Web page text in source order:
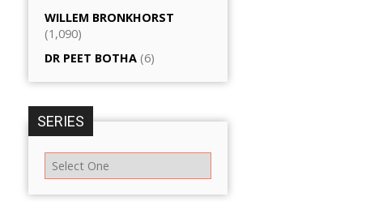
WILLEM BRONKHORST
(1,090)
DR PEET BOTHA (6)
SERIES